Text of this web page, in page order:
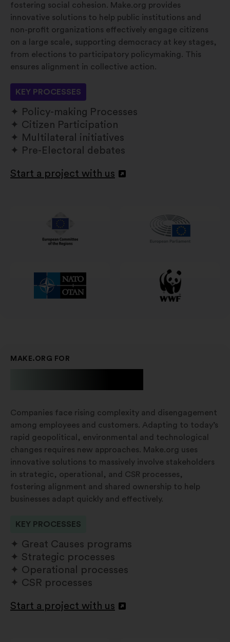
fostering social cohesion. Make.org provides
innovative solutions to help public institutions and
non-profit organizations effectively engage citizens
on a large scale, supporting democracy at key stages,
from elections to participatory policymaking. This
ensures alignment in collective action.
KEY PROCESSES
Policy-making Processes
Citizen Participation
Multilateral initiatives
Pre-Electoral debates
Start a project with us
Openen
MAKE.ORG FOR
Companies face rising complexity and disengagement
among employees and customers. Adapting to today’s
rapid geopolitical, environmental and technological
changes requires new approaches. Make.org uses
innovative solutions to massively involve stakeholders
in strategic, operational, and CSR processes,
fostering alignment and shared ownership to help
businesses adapt quickly and effectively.
KEY PROCESSES
Great Causes programs
Strategic processes
Operational processes
CSR processes
Start a project with us
Openen